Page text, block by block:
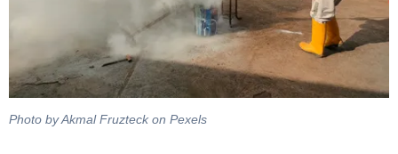
Photo by Akmal Fruzteck on Pexels